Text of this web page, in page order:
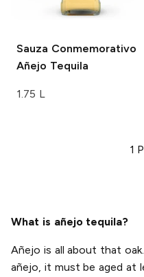
Sauza Conmemorativo
Añejo Tequila
1.75 L
1
What is añejo tequila?
Añejo is all about that
añejo, it must be aged at